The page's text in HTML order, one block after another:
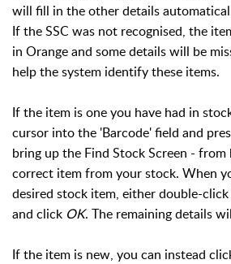
will fill in the other details
If the SSC was not recognised, the
in Orange and some details will be
help the system identify these items.
If the item is one you have had in
cursor into the 'Barcode' field and
bring up the Find Stock Screen -
correct item from your stock. When
desired stock item, either double-
and click OK. The remaining details
If the item is new, you can instead